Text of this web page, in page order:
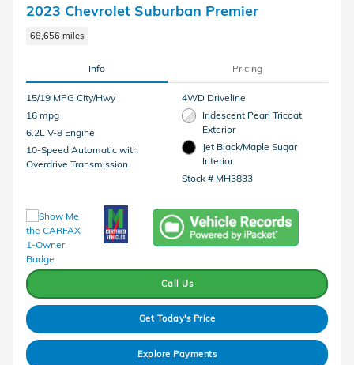
2023 Chevrolet Suburban Premier
68,656 miles
Info Pricing
15/19 MPG City/Hwy
16 mpg
6.2L V-8 Engine
10-Speed Automatic with
Overdrive Transmission
4WD Driveline
Iridescent Pearl Tricoat
Exterior
Jet Black/Maple Sugar
Interior
Stock # MH3833
Call Us
Get Today's Price
Explore Payments